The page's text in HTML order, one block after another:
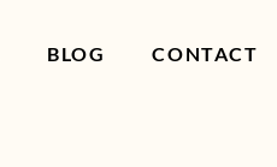
BLOG CONTACT